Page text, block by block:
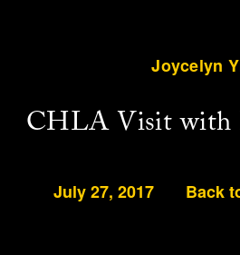
Joycelyn
CHLA Visit with
July 27, 2017 Back